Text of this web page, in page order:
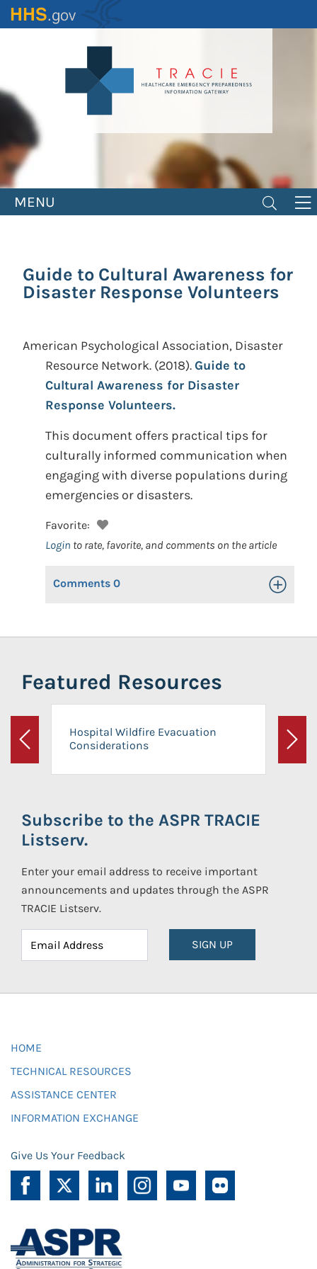
Skip
to
MENU
Guide to Cultural Awareness for
Disaster Response Volunteers
American Psychological Association, Disaster
Resource Network. (2018).Guide to
Cultural Awareness for Disaster
Response Volunteers.
This document offers practical tips for
culturally informed communication when
engaging with diverse populations during
emergencies or disasters.
Favorite:
Login to rate, favorite, and comments on the article
Comments 0 Toggle
Featured Resources
Previous
Hospital Wildfire Evacuation
Considerations
Next
Subscribe to the ASPR TRACIE
Listserv.
Enter your email address to receive important
announcements and updates through the ASPR
TRACIE Listserv.
SIGN UP
HOME
TECHNICAL RESOURCES
ASSISTANCE CENTER
INFORMATION EXCHANGE
Give Us Your Feedback